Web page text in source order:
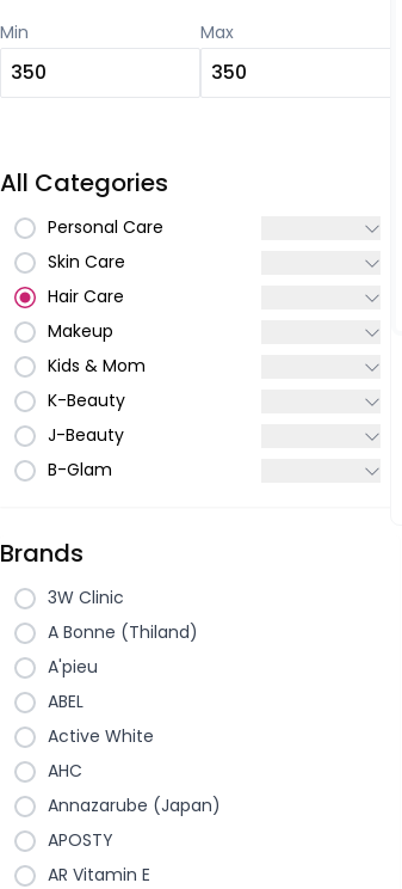
Min Max
All Categories
Personal Care
Skin Care
Hair Care
Makeup
Kids & Mom
K-Beauty
J-Beauty
B-Glam
Brands
3W Clinic
A Bonne (Thiland)
A'pieu
ABEL
Active White
AHC
Annazarube (Japan)
APOSTY
AR Vitamin E